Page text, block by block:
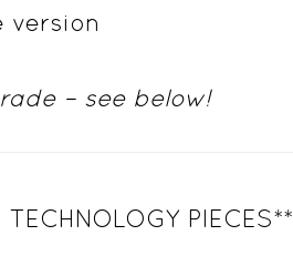
version
– see below!
PIECES**